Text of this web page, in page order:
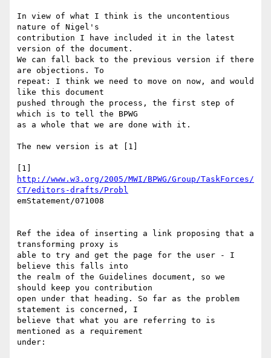
In view of what I think is the uncontentious
nature of Nigel's
contribution I have included it in the latest
version of the document.
We can fall back to the previous version if there
are objections. To
repeat: I think we need to move on now, and would
like this document
pushed through the process, the first step of
which is to tell the BPWG
as a whole that we are done with it.
The new version is at [1]
http://www.w3.org/2005/MWI/BPWG/Group/TaskForces/
CT/editors-drafts/Probl
emStatement/071008
Ref the idea of inserting a link proposing that a
transforming proxy is
able to try and get the page for the user - I
believe this falls into
the realm of the Guidelines document, so we
should keep you contribution
open under that heading. So far as the problem
statement is concerned, I
believe that what you are referring to is
mentioned as a requirement
under: